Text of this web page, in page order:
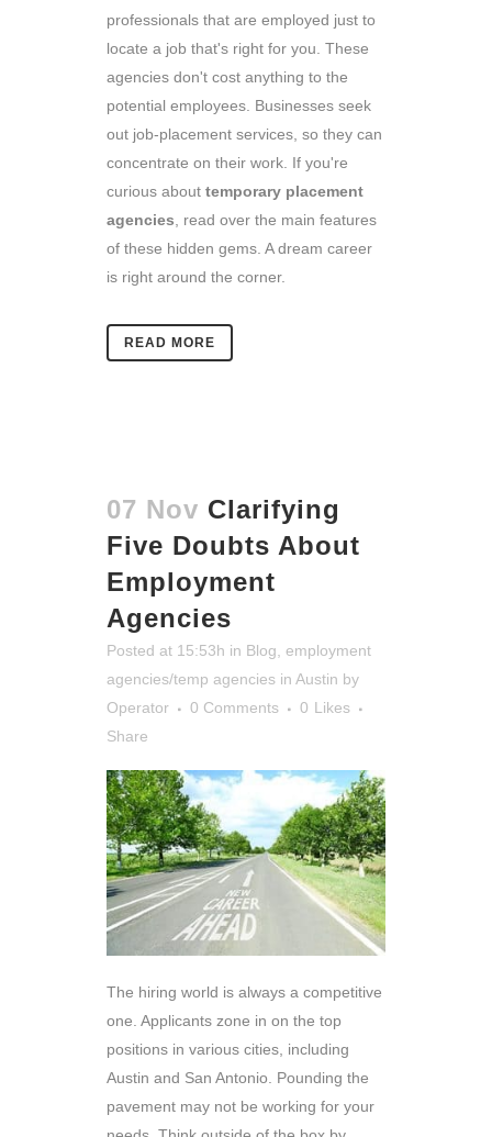
professionals that are employed just to
locate a job that's right for you. These
agencies don't cost anything to the
potential employees. Businesses seek
out job-placement services, so they can
concentrate on their work. If you're
curious about temporary placement
agencies , read over the main features
of these hidden gems. A dream career
is right around the corner.
READ MORE
07 Nov Clarifying
Five Doubts About
Employment
Agencies
Posted at 15:53h in Blog employment
agencies/temp agencies in Austin by
Operator
0 Comments 0 Likes
Share
The hiring world is always a competitive
one. Applicants zone in on the top
positions in various cities, including
Austin and San Antonio. Pounding the
pavement may not be working for your